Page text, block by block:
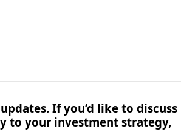
If you’d like to discuss
to your investment strategy,